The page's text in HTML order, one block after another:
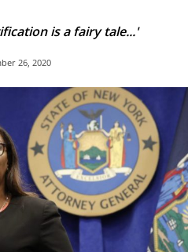
is a fairy tale...'
26, 2020